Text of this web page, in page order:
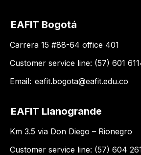
EAFIT Bogotá
Carrera 15 #88-64 office 401
Customer service line: (57) 601
Email: eafit.bogota@eafit.edu.co
EAFIT Llanogrande
Km 3.5 via Don Diego – Rionegro
Customer service line: (57) 604